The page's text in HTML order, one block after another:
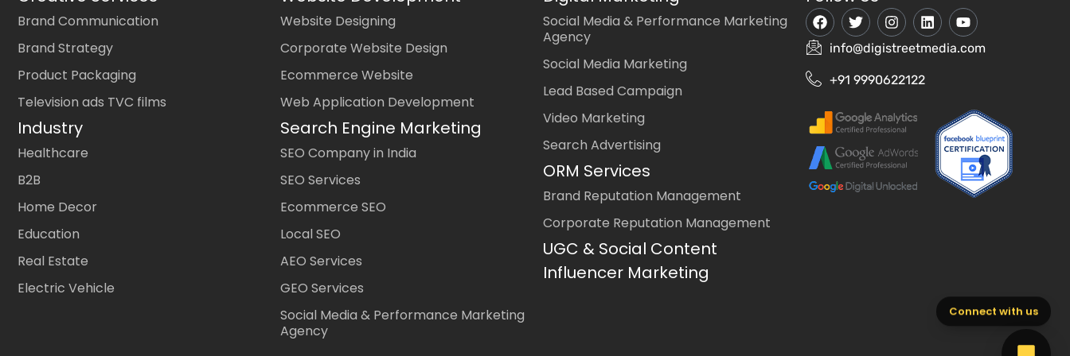
Brand Communication
Brand Strategy
Product Packaging
Television ads TVC films
Industry
Healthcare
B2B
Home Decor
Education
Real Estate
Electric Vehicle
Website Designing
Corporate Website Design
Ecommerce Website
Web Application Development
Search Engine Marketing
SEO Company in India
SEO Services
Ecommerce SEO
Local SEO
AEO Services
GEO Services
Social Media & Performance Marketing
Agency
Social Media & Performance Marketing
Agency
Social Media Marketing
Lead Based Campaign
Video Marketing
Search Advertising
ORM Services
Brand Reputation Management
Corporate Reputation Management
UGC & Social Content
Influencer Marketing
info@digistreetmedia.com
+91 9990622122
Connect with us